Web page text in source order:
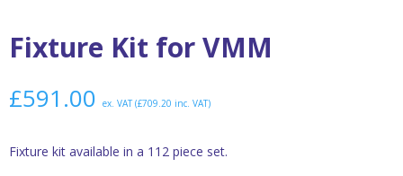
Fixture Kit for VMM
£591.00 ex. VAT (£709.20 inc. VAT)
Fixture kit available in a 112 piece set.